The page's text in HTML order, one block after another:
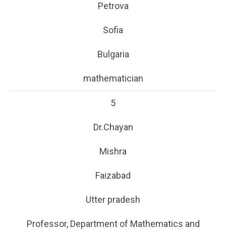
Petrova
Sofia
Bulgaria
mathematician
5
Dr.Chayan
Mishra
Faizabad
Utter pradesh
Professor, Department of Mathematics and